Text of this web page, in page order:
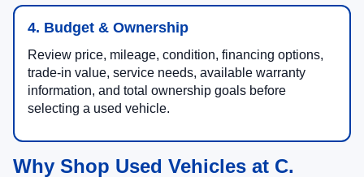
4. Budget & Ownership
Review price, mileage, condition, financing options,
trade-in value, service needs, available warranty
information, and total ownership goals before
selecting a used vehicle.
Why Shop Used Vehicles at C.